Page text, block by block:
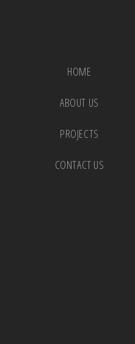
HOME
ABOUT US
PROJECTS
CONTACT US